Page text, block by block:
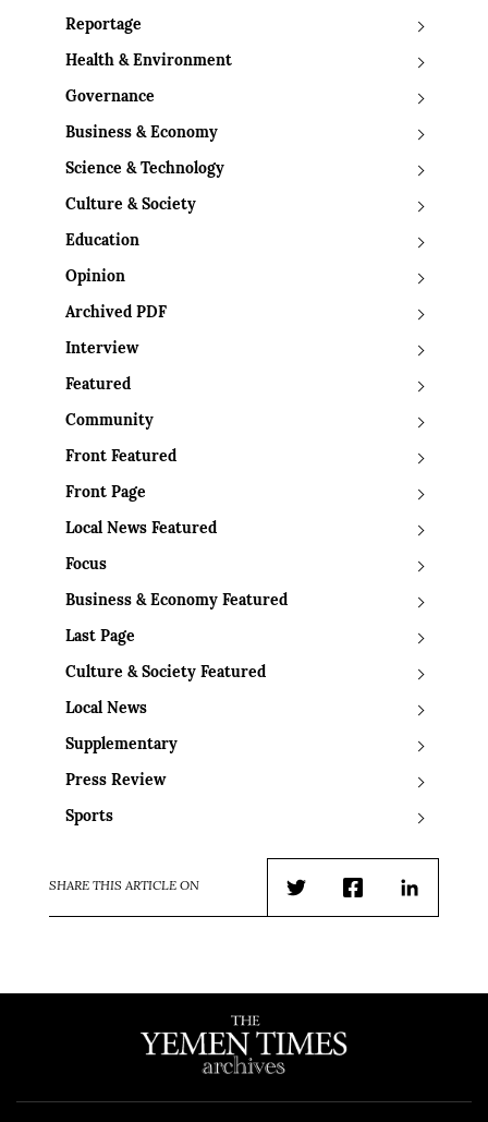
Reportage
Health & Environment
Governance
Business & Economy
Science & Technology
Culture & Society
Education
Opinion
Archived PDF
Interview
Featured
Community
Front Featured
Front Page
Local News Featured
Focus
Business & Economy Featured
Last Page
Culture & Society Featured
Local News
Supplementary
Press Review
Sports
SHARE THIS ARTICLE ON
TwitterFacebookLinkedIn